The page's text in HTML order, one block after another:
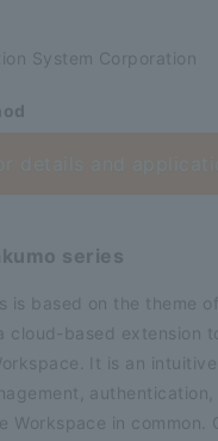
System Corporation
series
is based on the theme
cloud-based extension
It is an intuitive
Workspace in common.